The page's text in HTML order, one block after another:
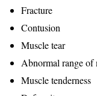
Fracture
Contusion
Muscle tear
Abnormal range of
Muscle tenderness